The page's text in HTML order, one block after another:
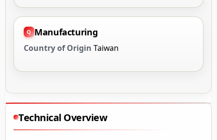
Manufacturing
Country of Origin Taiwan
Technical Overview